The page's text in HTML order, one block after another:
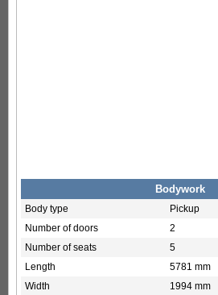
Bodywork
Body type
Pickup
Number of doors
2
Number of seats
5
Length
5781 mm
Width
1994 mm